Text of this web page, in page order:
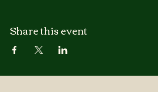
Share this event